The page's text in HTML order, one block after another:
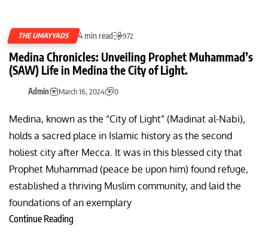
THE UMAYYADS 4 min read 972
Medina Chronicles: Unveiling Prophet Muhammad’s
(SAW) Life in Medina the City of Light.
Admin March 16, 2024 0
Medina, known as the “City of Light” (Madinat al-Nabi),
holds a sacred place in Islamic history as the second
holiest city after Mecca. It was in this blessed city that
Prophet Muhammad (peace be upon him) found refuge,
established a thriving Muslim community, and laid the
foundations of an exemplary
Continue Reading